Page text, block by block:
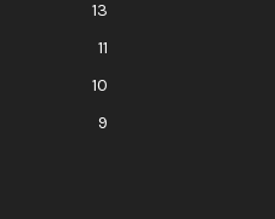
13
11
10
9